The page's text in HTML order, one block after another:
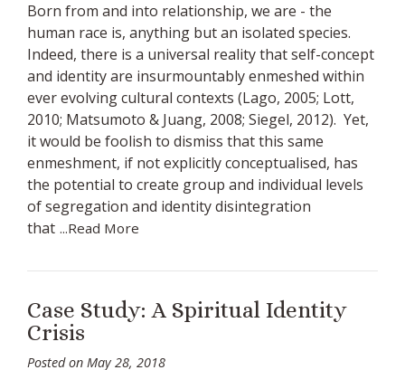
Born from and into relationship, we are - the
human race is, anything but an isolated species.
Indeed, there is a universal reality that self-concept
and identity are insurmountably enmeshed within
ever evolving cultural contexts (Lago, 2005; Lott,
2010; Matsumoto & Juang, 2008; Siegel, 2012). Yet,
it would be foolish to dismiss that this same
enmeshment, if not explicitly conceptualised, has
the potential to create group and individual levels
of segregation and identity disintegration
that ...Read More
Case Study: A Spiritual Identity
Crisis
Posted on May 28, 2018